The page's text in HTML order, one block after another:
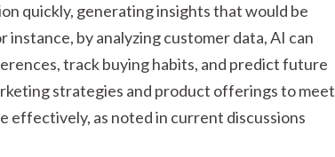
quickly, generating insights that would be
instance, by analyzing customer data, AI can
track buying habits, and predict future
strategies and product offerings to meet
effectively, as noted in current discussions